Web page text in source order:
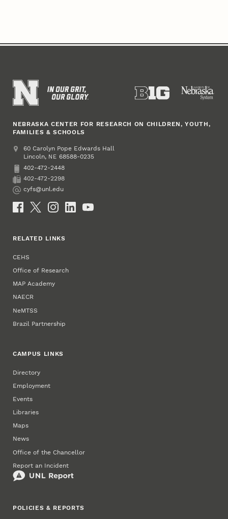
NEBRASKA CENTER FOR RESEARCH ON CHILDREN, YOUTH,
FAMILIES & SCHOOLS
Address
College of Education and Human Sciences
60 Carolyn Pope Edwards Hall
Lincoln, NE 68588-0235
Phone
402-472-2448
Fax
402-472-2298
Email
cyfs@unl.edu
Social Media
RELATED LINKS
CEHS
Office of Research
MAP Academy
NAECR
NeMTSS
Brazil Partnership
CAMPUS LINKS
Directory
Employment
Events
Libraries
Maps
News
Office of the Chancellor
Report an Incident
POLICIES & REPORTS